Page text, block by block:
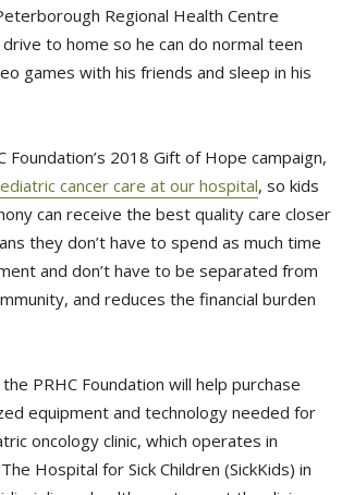
Regional Health Centre
to home so he can do normal teen
games with his friends and sleep in his
Foundation’s 2018 Gift of Hope campaign,
cancer care at our hospital, so kids
can receive the best quality care closer
they don’t have to spend as much time
and don’t have to be separated from
and reduces the financial burden
PRHC Foundation will help purchase
equipment and technology needed for
oncology clinic, which operates in
Hospital for Sick Children (SickKids) in